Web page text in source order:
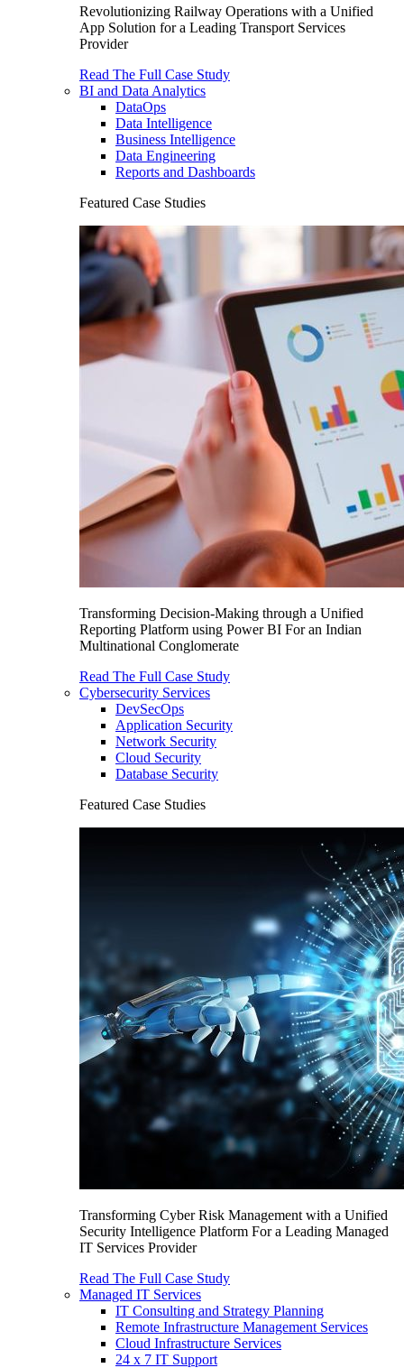
Revolutionizing Railway Operations with a Unified
App Solution for a Leading Transport Services
Provider
Read The Full Case Study
BI and Data Analytics
DataOps
Data Intelligence
Business Intelligence
Data Engineering
Reports and Dashboards
Featured Case Studies
Transforming Decision-Making through a Unified
Reporting Platform using Power BI For an Indian
Multinational Conglomerate
Read The Full Case Study
Cybersecurity Services
DevSecOps
Application Security
Network Security
Cloud Security
Database Security
Featured Case Studies
Transforming Cyber Risk Management with a Unified
Security Intelligence Platform For a Leading Managed
IT Services Provider
Read The Full Case Study
Managed IT Services
IT Consulting and Strategy Planning
Remote Infrastructure Management Services
Cloud Infrastructure Services
24 x 7 IT Support